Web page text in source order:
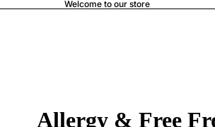
Welcome to our store
Allergy & Free